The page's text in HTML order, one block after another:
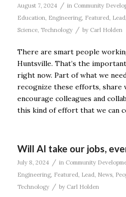
August 7, 2024 / in Community
Education, Engineering, Featured, Lead,
Science, Technology / by Carl Holden
There are smart people
Huntsville. That’s the
right now. Part of what we
recognize these efforts, share
encourage colleagues and
this kind of effort that we can
Will AI take our jobs,
July 8, 2024 / in Community
Engineering, Featured Lead News,
Technology
/ by Carl Holden